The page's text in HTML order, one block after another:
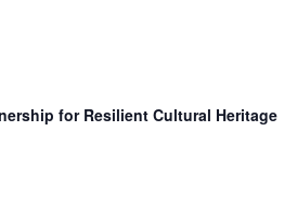
for Resilient Cultural Heritage